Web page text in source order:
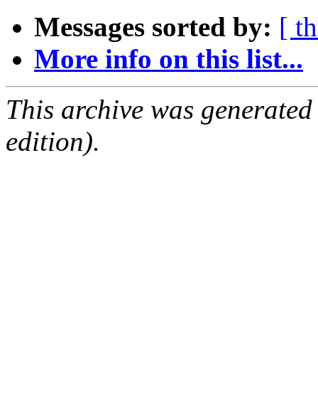
Messages sorted by: [
More info on this list...
This archive was
edition).